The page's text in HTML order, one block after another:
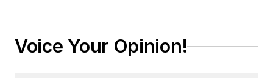
Voice Your Opinion!